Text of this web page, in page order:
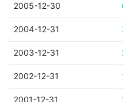
2005-12-30
2004-12-31
2003-12-31
2002-12-31
2001-12-31